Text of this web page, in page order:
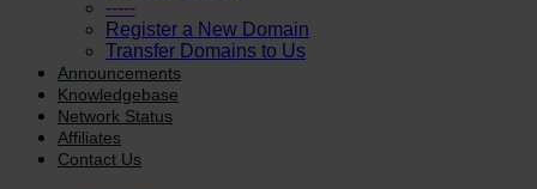
-----
Register a New Domain
Transfer Domains to Us
Announcements
Knowledgebase
Network Status
Affiliates
Contact Us